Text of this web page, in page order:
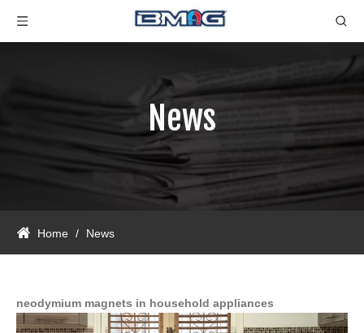
News
Home / News
neodymium magnets in household appliances